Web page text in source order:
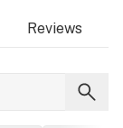
Reviews